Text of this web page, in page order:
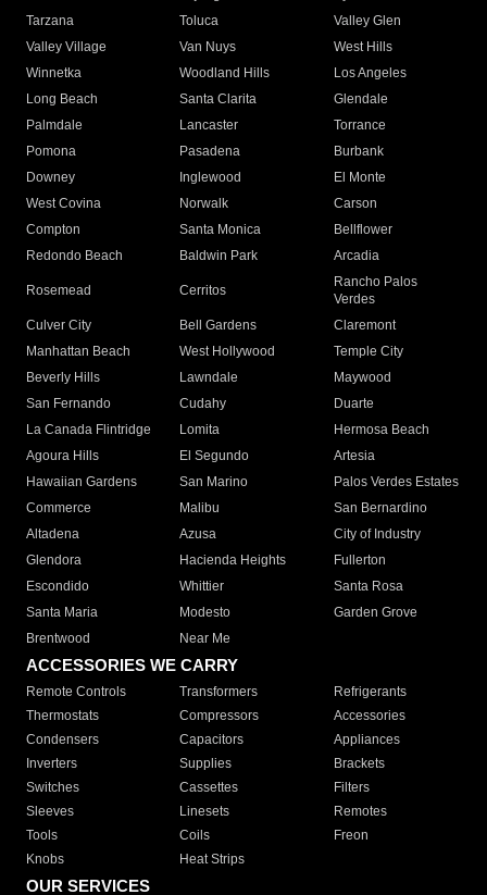
Tarzana
Toluca
Valley Glen
Valley Village
Van Nuys
West Hills
Winnetka
Woodland Hills
Los Angeles
Long Beach
Santa Clarita
Glendale
Palmdale
Lancaster
Torrance
Pomona
Pasadena
Burbank
Downey
Inglewood
El Monte
West Covina
Norwalk
Carson
Compton
Santa Monica
Bellflower
Redondo Beach
Baldwin Park Arcadia
Rosemead Cerritos
Rancho Palos
Verdes
Culver City
Bell Gardens
Claremont
Manhattan Beach
West Hollywood
Temple City
Beverly Hills
Lawndale
Maywood
San Fernando
Cudahy
Duarte
La Canada Flintridge
Lomita
Hermosa Beach
Agoura Hills
El Segundo
Artesia
Hawaiian Gardens
San Marino
Palos Verdes Estates
Commerce
Malibu
San Bernardino
Altadena
Azusa
City of Industry
Glendora
Hacienda Heights
Fullerton
Escondido
Whittier
Santa Rosa
Santa Maria
Modesto
Garden Grove
Brentwood
Near Me
ACCESSORIES WE CARRY
Remote Controls Transformers
Refrigerants
Thermostats
Compressors
Accessories
Condensers
Capacitors
Appliances
Inverters
Supplies
Brackets
Switches
Cassettes
Filters
Sleeves
Linesets
Remotes
Tools
Coils
Freon
Knobs
Heat Strips
OUR SERVICES